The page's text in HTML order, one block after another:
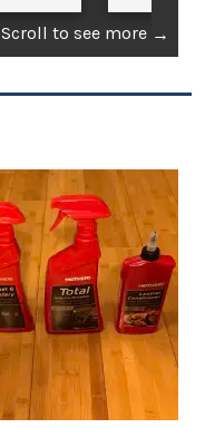
Scroll to see more →